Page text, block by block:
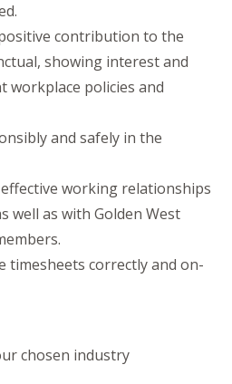
contribution to the
showing interest and
workplace policies and
and safely in the
working relationships
well as with Golden West
timesheets correctly and on-
chosen industry